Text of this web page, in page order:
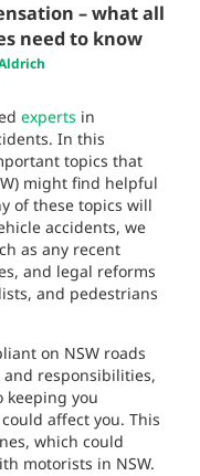
– what all
need to know
experts in
In this
topics that
might find helpful
of these topics will
accidents, we
as any recent
and legal reforms
and pedestrians
on NSW roads
responsibilities,
keeping you
affect you. This
which could
motorists in NSW.